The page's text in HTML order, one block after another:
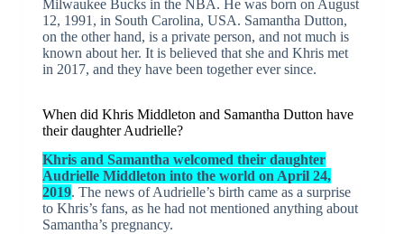
Milwaukee Bucks in the NBA. He was born on August
12, 1991, in South Carolina, USA. Samantha Dutton,
on the other hand, is a private person, and not much is
known about her. It is believed that she and Khris met
in 2017, and they have been together ever since.
When did Khris Middleton and Samantha Dutton have
their daughter Audrielle?
Khris and Samantha welcomed their daughter
Audrielle Middleton into the world on April 24,
2019. The news of Audrielle’s birth came as a surprise
to Khris’s fans, as he had not mentioned anything about
Samantha’s pregnancy.